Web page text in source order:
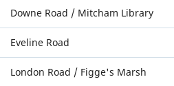
Downe Road / Mitcham Library
Eveline Road
London Road / Figge's Marsh